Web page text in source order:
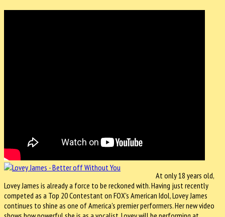
At only 18 years old,
Lovey James is already a force to be reckoned with. Having just recently
competed as a Top 20 Contestant on FOX's American Idol, Lovey James
continues to shine as one of America's premier performers. Her new video